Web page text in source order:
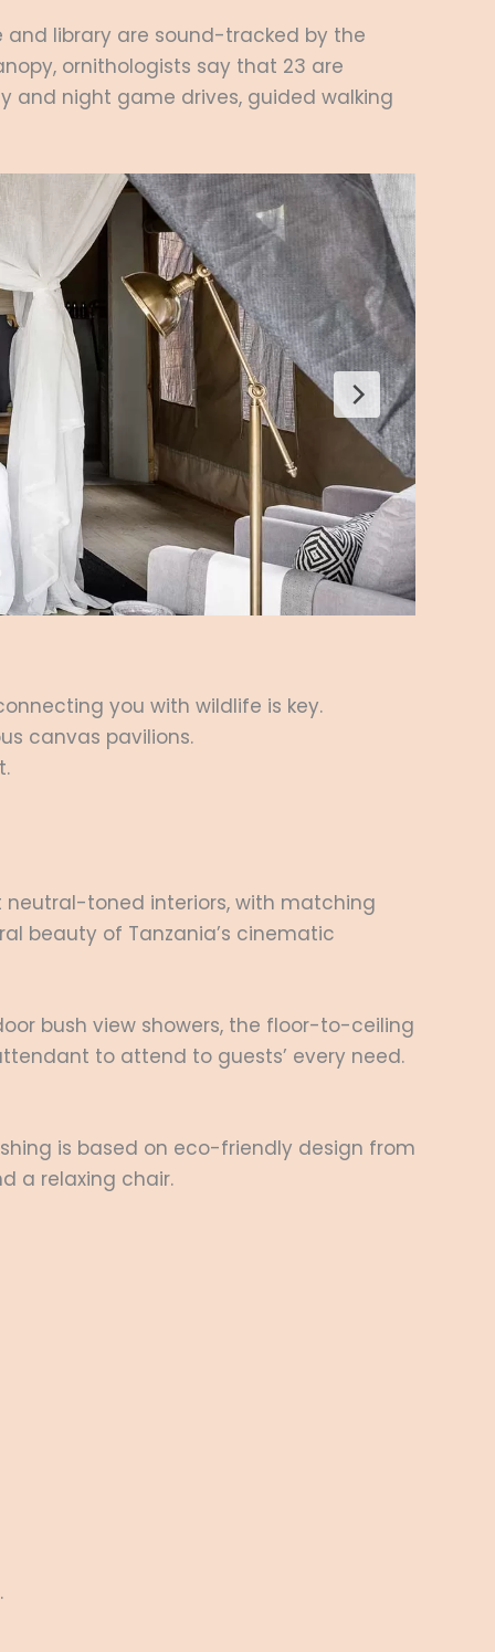
library are sound-tracked by the
ornithologists say that 23 are
and night game drives, guided walking
you with wildlife is key.
canvas pavilions.
neutral-toned interiors, with matching
beauty of Tanzania’s cinematic
bush view showers, the floor-to-ceiling
to attend to guests’ every need.
is based on eco-friendly design from
a relaxing chair.